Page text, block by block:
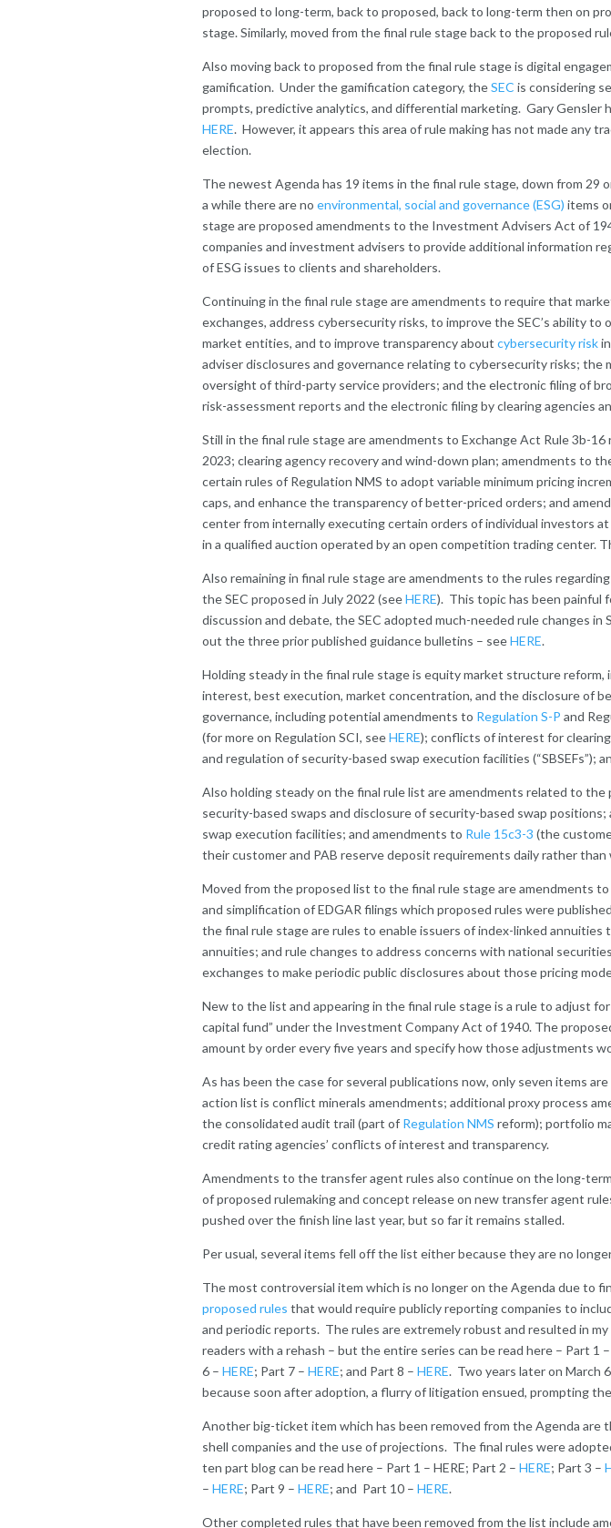
proposed to long-term, back to proposed, back to long-term then on
stage. Similarly, moved from the final rule stage back to the proposed
Also moving back to proposed from the final rule stage is digital
gamification. Under the gamification category, theSEC is considering
prompts, predictive analytics, and differential marketing. Gary Gensler
HERE. However, it appears this area of rule making has not made any
election.
The newest Agenda has 19 items in the final rule stage, down from
a while there are no environmental, social and governance (ESG) items
stage are proposed amendments to the Investment Advisers Act of
companies and investment advisers to provide additional information
of ESG issues to clients and shareholders.
Continuing in the final rule stage are amendments to require that
exchanges, address cybersecurity risks, to improve the SEC’s ability
market entities, and to improve transparency about cybersecurity risk
adviser disclosures and governance relating to cybersecurity risks;
oversight of third-party service providers; and the electronic filing of
risk-assessment reports and the electronic filing by clearing agencies
Still in the final rule stage are amendments to Exchange Act Rule 3b-
2023; clearing agency recovery and wind-down plan; amendments to
certain rules of Regulation NMS to adopt variable minimum pricing
caps, and enhance the transparency of better-priced orders; and
center from internally executing certain orders of individual investors
in a qualified auction operated by an open competition trading center.
Also remaining in final rule stage are amendments to the rules
the SEC proposed in July 2022 (seeHERE). This topic has been painful
discussion and debate, the SEC adopted much-needed rule changes in
out the three prior published guidance bulletins – seeHERE.
Holding steady in the final rule stage is equity market structure
interest, best execution, market concentration, and the disclosure of
governance, including potential amendments to Regulation S-P and
(for more on Regulation SCI, seeHERE); conflicts of interest for
and regulation of security-based swap execution facilities
Also holding steady on the final rule list are amendments related to
security-based swaps and disclosure of security-based swap
swap execution facilities; and amendments to Rule 15c3-3 (the
their customer and PAB reserve deposit requirements daily rather than
Moved from the proposed list to the final rule stage are amendments
and simplification of EDGAR filings which proposed rules were
the final rule stage are rules to enable issuers of index-linked
annuities; and rule changes to address concerns with national
exchanges to make periodic public disclosures about those pricing
New to the list and appearing in the final rule stage is a rule to adjust
capital fund” under the Investment Company Act of 1940. The
amount by order every five years and specify how those adjustments
As has been the case for several publications now, only seven items
action list is conflict minerals amendments; additional proxy process
the consolidated audit trail (part of Regulation NMS reform); portfolio
credit rating agencies’ conflicts of interest and transparency.
Amendments to the transfer agent rules also continue on the long-
of proposed rulemaking and concept release on new transfer agent
pushed over the finish line last year, but so far it remains stalled.
Per usual, several items fell off the list either because they are no
The most controversial item which is no longer on the Agenda due to
proposed rules that would require publicly reporting companies to
and periodic reports. The rules are extremely robust and resulted in
readers with a rehash – but the entire series can be read here – Part 1 –
6 – HERE; Part 7 – HERE; and Part 8 – HERE. Two years later on March
because soon after adoption, a flurry of litigation ensued, prompting
Another big-ticket item which has been removed from the Agenda are
shell companies and the use of projections. The final rules were
ten part blog can be read here – Part 1 – HERE; Part 2 – HERE; Part 3 –
– HERE; Part 9 – HERE; and Part 10 – HERE.
Other completed rules that have been removed from the list include